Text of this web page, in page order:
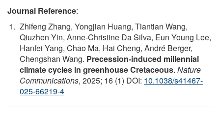
Journal Reference:
Zhifeng Zhang, Yongjian Huang, Tiantian Wang,
Qiuzhen Yin, Anne-Christine Da Silva, Eun Young Lee,
Hanfei Yang, Chao Ma, Hai Cheng, André Berger,
Chengshan Wang. Precession-induced millennial
climate cycles in greenhouse Cretaceous. Nature
Communications, 2025; 16 (1) DOI: 10.1038/s41467-
025-66219-4